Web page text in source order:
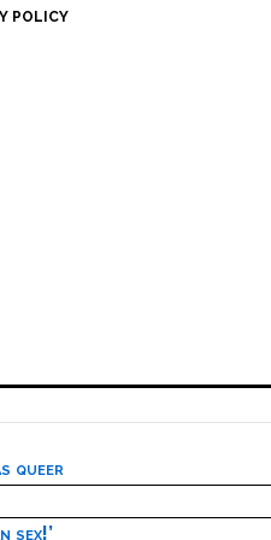
POLICY
queer
sex!’